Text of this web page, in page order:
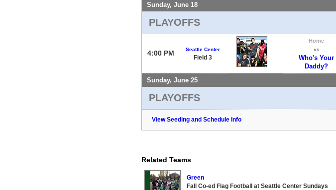
Sunday, June 18
PLAYOFFS
4:00 PM Seattle Center
Field 3
Home
vs
Who's Your
Daddy?
Sunday, June 25
PLAYOFFS
View Seeding and Schedule Info
Related Teams
Green
Fall Co-ed Flag Football at Seattle Center Sundays